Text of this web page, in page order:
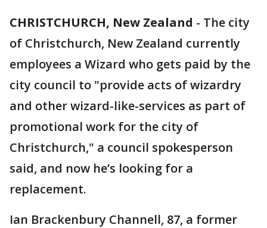
CHRISTCHURCH, New Zealand - The city
of Christchurch, New Zealand currently
employees a Wizard who gets paid by the
city council to "provide acts of wizardry
and other wizard-like-services as part of
promotional work for the city of
Christchurch," a council spokesperson
said, and now he’s looking for a
replacement.
Ian Brackenbury Channell, 87, a former